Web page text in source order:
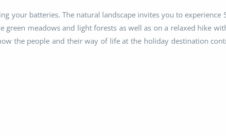
your batteries. The natural landscape invites you to
meadows and light forests as well as on a relaxed hike
the people and their way of life at the holiday destination